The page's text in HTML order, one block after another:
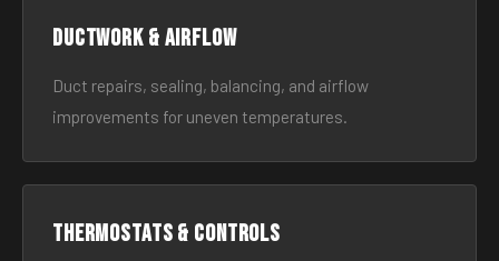
Ductwork & Airflow
Duct repairs, sealing, balancing, and airflow
improvements for uneven temperatures.
Thermostats & Controls